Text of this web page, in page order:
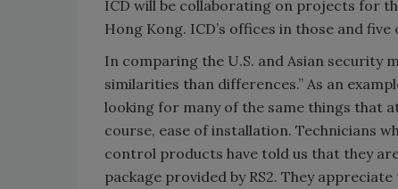
ICD will be collaborating on projects for
Hong Kong. ICD’s offices in those and
In comparing the U.S. and Asian security
similarities than differences.” As an
looking for many of the same things that
course, ease of installation. Technicians
control products have told us that they
package provided by RS2. They